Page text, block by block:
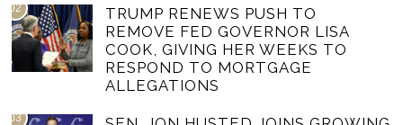
02
TRUMP RENEWS PUSH TO
REMOVE FED GOVERNOR LISA
COOK, GIVING HER WEEKS TO
RESPOND TO MORTGAGE
ALLEGATIONS
03